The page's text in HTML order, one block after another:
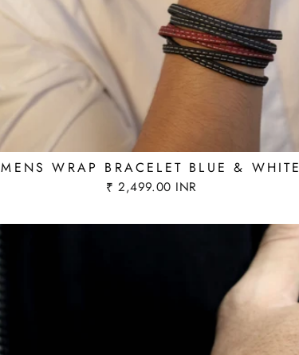
MENS WRAP BRACELET BLUE & WHITE
₹ 2,499.00 INR